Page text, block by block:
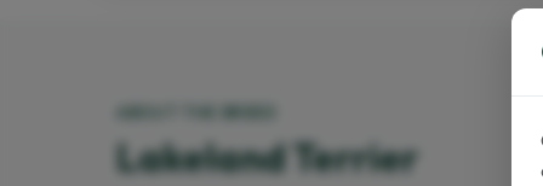
Lakeland Terrier